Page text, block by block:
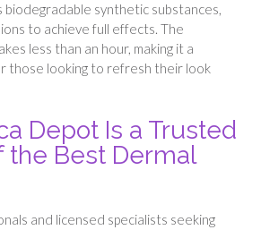
biodegradable synthetic substances,
to achieve full effects. The
less than an hour, making it a
those looking to refresh their look
Depot Is a Trusted
the Best Dermal
and licensed specialists seeking